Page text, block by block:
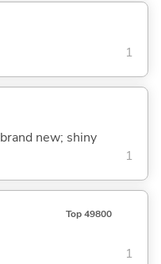
1
new; shiny
1
Top 49800
1